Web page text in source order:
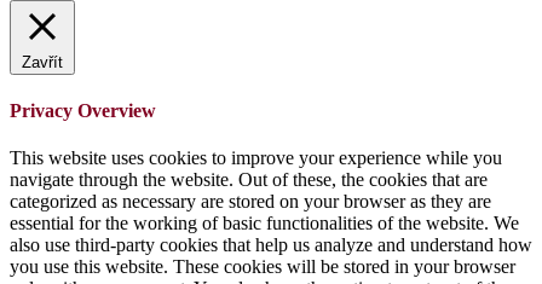
Zavřít
Privacy Overview
This website uses cookies to improve your experience while you
navigate through the website. Out of these, the cookies that are
categorized as necessary are stored on your browser as they are
essential for the working of basic functionalities of the website. We
also use third-party cookies that help us analyze and understand how
you use this website. These cookies will be stored in your browser